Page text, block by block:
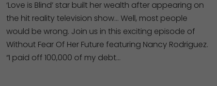
‘Love is Blind’ star built her wealth after appearing on
the hit reality television show… Well, most people
would be wrong. Join us in this exciting episode of
Without Fear Of Her Future featuring Nancy Rodriguez.
“I paid off 100,000 of my debt…